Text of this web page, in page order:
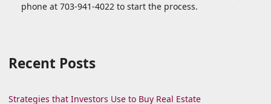
phone at 703-941-4022 to start the process.
Recent Posts
Strategies that Investors Use to Buy Real Estate